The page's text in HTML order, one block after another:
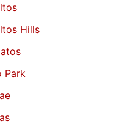
Hills
Park